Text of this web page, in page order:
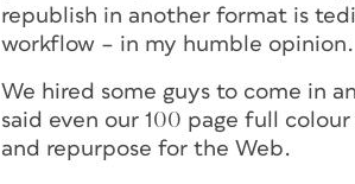
republish in another format is
workflow – in my humble opinion.
We hired some guys to come in
said even our 100 page full
and repurpose for the Web.